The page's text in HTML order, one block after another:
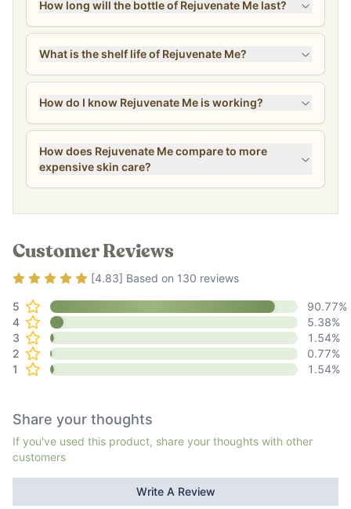
How long will the bottle of Rejuvenate Me last?
What is the shelf life of Rejuvenate Me?
How do I know Rejuvenate Me is working?
How does Rejuvenate Me compare to more
expensive skin care?
Customer Reviews
Rating4.83out of 5
[4.83] Based on 130 reviews
5 90.77%
4
5.38%
3
1.54%
2
0.77%
1
1.54%
Share your thoughts
If you've used this product, share your thoughts with other
customers
Write A Review